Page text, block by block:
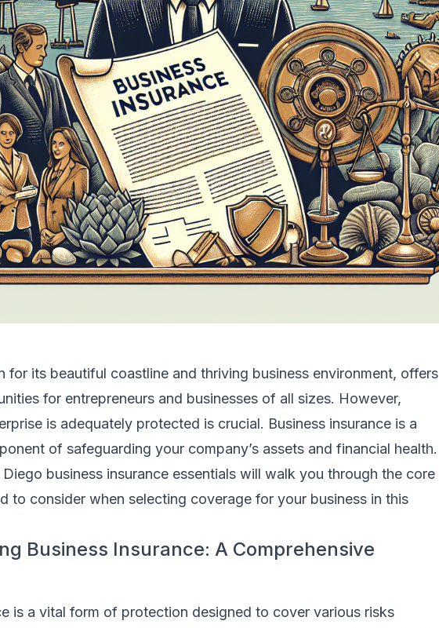
for its beautiful coastline and thriving business environment, offers
for entrepreneurs and businesses of all sizes. However,
is adequately protected is crucial. Business insurance is a
of safeguarding your company’s assets and financial health.
business insurance essentials will walk you through the core
to consider when selecting coverage for your business in this
Business Insurance: A Comprehensive
is a vital form of protection designed to cover various risks